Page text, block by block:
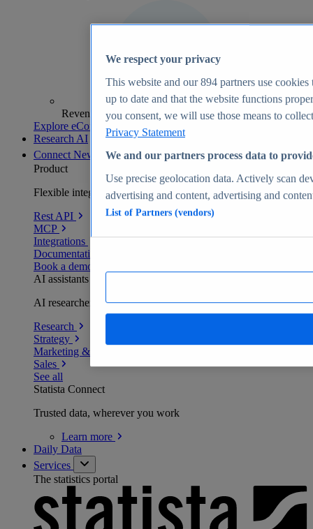
Revenue analytics and forecasts
Explore eCommerce Insights
Research AI
Connect New
Product
Flexible integration for any environment
Rest API
MCP
Integrations
Documentation
Book a demo
AI assistants
AI researchers delivering human-verified insights
Research
Strategy
Marketing & PR
Sales
See all
Statista Connect
Trusted data, wherever you work
Learn more
Daily Data
Services
The statistics portal
We respect your privacy
This website and our894 partners use cookies
up to date and that the website functions
you consent, we will use those means to
Privacy Statement
We and our partners process data to
Use precise geolocation data. Actively scan
advertising and content, advertising and
List of Partners (vendors)